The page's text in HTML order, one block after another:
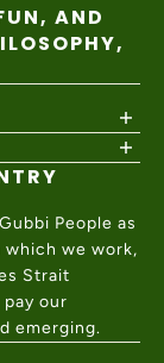
AND
People as
which we work,
Strait
our
emerging.